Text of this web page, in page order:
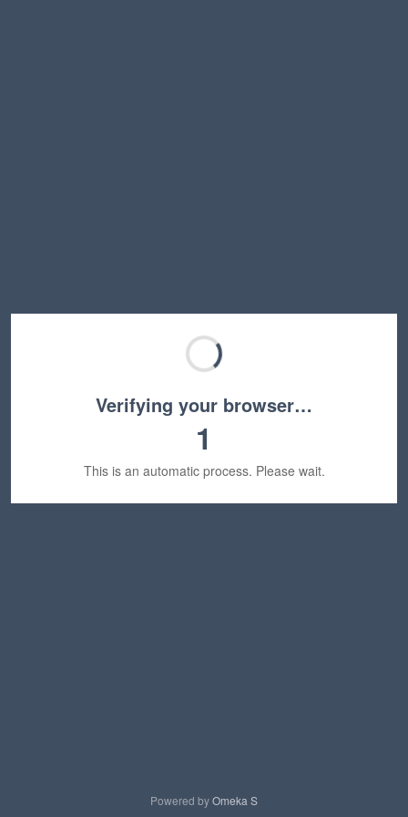
Verifying your browser…
1
This is an automatic process. Please wait.
Powered byOmeka S